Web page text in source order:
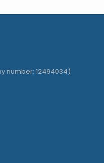
number: 12494034)